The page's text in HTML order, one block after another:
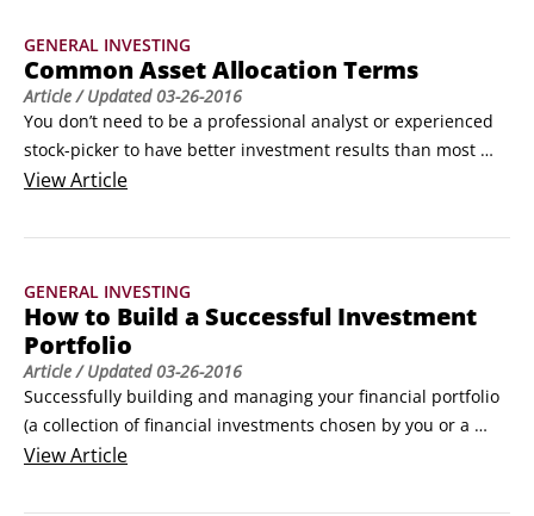
Your investment horizon and long-term financial goals: Your
money needs to keep working for you far into the future,
even if you’re already retired.
GENERAL INVESTING
Common Asset Allocation Terms
Article/ Updated03-26-2016
You don’t need to be a professional analyst or experienced
stock-picker to have better investment results than most
investors. What you do need is an understanding of asset
Total return: Returns quoted in the press often focus strictly
year”).
ViewArticle
GENERAL INVESTING
How to Build a Successful Investment
Portfolio
Article/ Updated03-26-2016
Successfully building and managing your financial portfolio
(a collection of financial investments chosen by you or a
financial advisor) means following these steps in asset
Decide on your investment strategy.
ViewArticle